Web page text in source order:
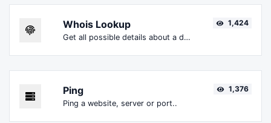
Whois Lookup
Get all possible details about a domain name.
1,424
Ping
Ping a website, server or port..
1,376